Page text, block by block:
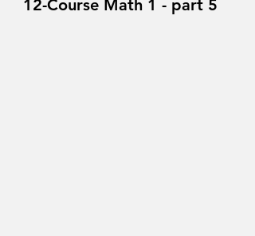
12-Course Math 1 - part 5